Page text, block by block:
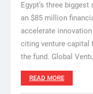
Egypt’s three
an $85 million
accelerate
citing venture capital
the fund. Global
READ MORE